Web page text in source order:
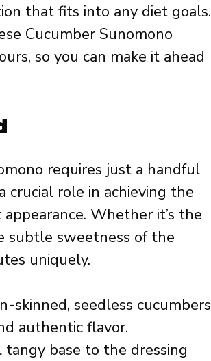
that fits into any diet goals.
Cucumber Sunomono
so you can make it ahead
requires just a handful
crucial role in achieving the
Whether it’s the
subtle sweetness of the
uniquely.
skinned, seedless cucumbers
authentic flavor.
base to the dressing